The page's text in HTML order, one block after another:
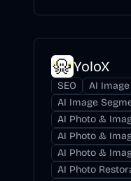
YoloX
SEO
AI
AI Image
AI Photo &
AI Photo &
AI Photo &
AI Photo